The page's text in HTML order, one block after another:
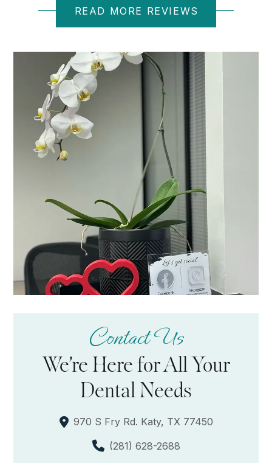
READ MORE REVIEWS
Contact Us
We’re Here for All Your
Dental Needs
970 S Fry Rd. Katy, TX 77450
(281) 628-2688